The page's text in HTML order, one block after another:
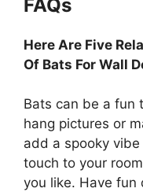
FAQs
Here Are Five
Of Bats For Wall
Bats can be a fun
hang pictures or
add a spooky
touch to your
you like. Have fun